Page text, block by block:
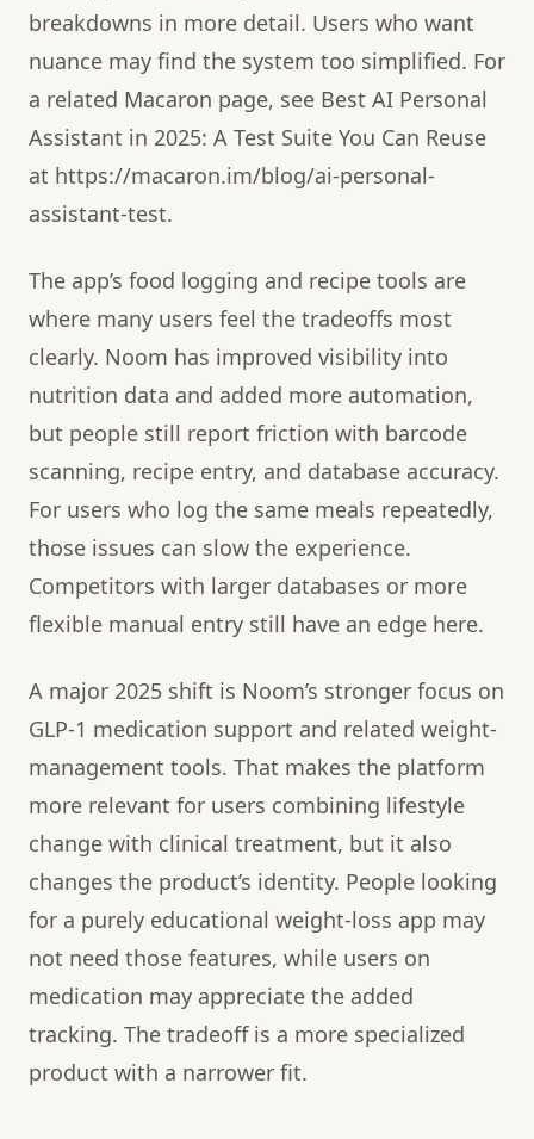
breakdowns in more detail. Users who want
nuance may find the system too simplified. For
a related Macaron page, see Best AI Personal
Assistant in 2025: A Test Suite You Can Reuse
at https://macaron.im/blog/ai-personal-
assistant-test.
The app’s food logging and recipe tools are
where many users feel the tradeoffs most
clearly. Noom has improved visibility into
nutrition data and added more automation,
but people still report friction with barcode
scanning, recipe entry, and database accuracy.
For users who log the same meals repeatedly,
those issues can slow the experience.
Competitors with larger databases or more
flexible manual entry still have an edge here.
A major 2025 shift is Noom’s stronger focus on
GLP-1 medication support and related weight-
management tools. That makes the platform
more relevant for users combining lifestyle
change with clinical treatment, but it also
changes the product’s identity. People looking
for a purely educational weight-loss app may
not need those features, while users on
medication may appreciate the added
tracking. The tradeoff is a more specialized
product with a narrower fit.